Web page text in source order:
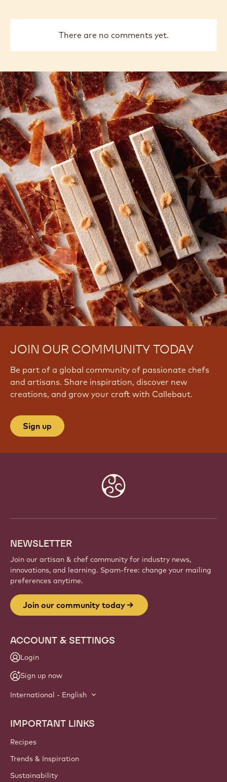
There are no comments yet.
JOIN OUR COMMUNITY TODAY
Be part of a global community of passionate chefs
and artisans. Share inspiration, discover new
creations, and grow your craft with Callebaut.
Sign up
NEWSLETTER
Join our artisan & chef community for industry news,
innovations, and learning. Spam-free: change your mailing
preferences anytime.
Join our community today
ACCOUNT & SETTINGS
Login
Sign up now
International - English
Footer
Callebaut
IMPORTANT LINKS
Recipes
Trends & Inspiration
Sustainability